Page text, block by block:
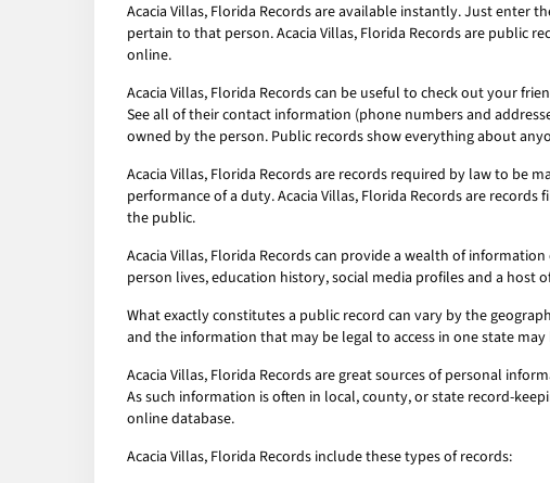
Acacia Villas, Florida Records are available instantly. Just enter
pertain to that person. Acacia Villas, Florida Records are public
online.
Acacia Villas, Florida Records can be useful to check out your
See all of their contact information (phone numbers and
owned by the person. Public records show everything about
Acacia Villas, Florida Records are records required by law to be
performance of a duty. Acacia Villas, Florida Records are
the public.
Acacia Villas, Florida Records can provide a wealth of
person lives, education history, social media profiles and a host
What exactly constitutes a public record can vary by the
and the information that may be legal to access in one state
Acacia Villas, Florida Records are great sources of personal
As such information is often in local, county, or state record-
online database.
Acacia Villas, Florida Records include these types of records: